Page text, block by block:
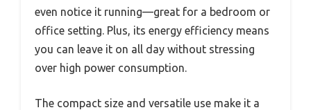
even notice it running—great for a bedroom or
office setting. Plus, its energy efficiency means
you can leave it on all day without stressing
over high power consumption.
The compact size and versatile use make it a